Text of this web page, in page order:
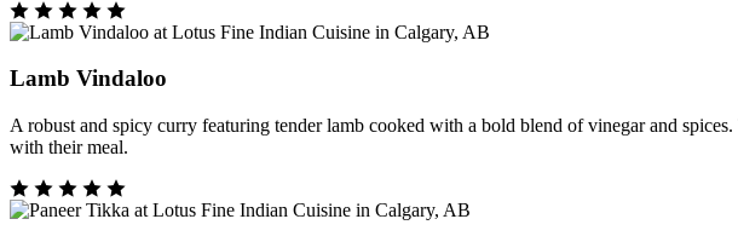
Lamb Vindaloo
A robust and spicy curry featuring tender lamb cooked with a bold blend of vinegar and
with their meal.